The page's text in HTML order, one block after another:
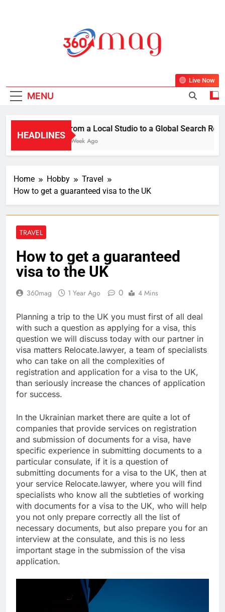
Life Is Beautiful With Magazine.
MENU
Live Now
HEADLINES
From a Local Studio to a Global Search
1 Week Ago
Home Hobby
Travel
How to get a guaranteed visa to the UK
TRAVEL
How to get a guaranteed
visa to the UK
360mag 1 Year Ago 0 4 Mins
Planning a trip to the UK you must first of all deal
with such a question as applying for a visa, this
question we will discuss today with our partner in
visa matters Relocate.lawyer, a team of specialists
who can take on all the complexities of
registration and application for a visa to the UK,
than seriously increase the chances of application
for success.
In the Ukrainian market there are quite a lot of
companies that provide services on registration
and submission of documents for a visa, have
specific experience in submitting documents to a
particular consulate, if it is a question of
submitting documents for a visa to the UK, then at
your service Relocate.lawyer, where you will find
specialists who know all the subtleties of working
with documents for a visa to the UK, who will help
you not only prepare correctly all the list of
necessary documents, but also prepare you for an
interview at the consulate, and this is no less
important stage in the submission of the visa
application.